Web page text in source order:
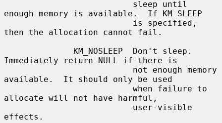
enough memory is available.  If KM_SLEEP
then the allocation cannot fail.
Immediately return NULL if there is
available.  It should only be used
allocate will not have harmful,
effects.